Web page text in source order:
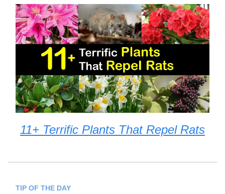
11+ Terrific Plants That Repel Rats
TIP OF THE DAY